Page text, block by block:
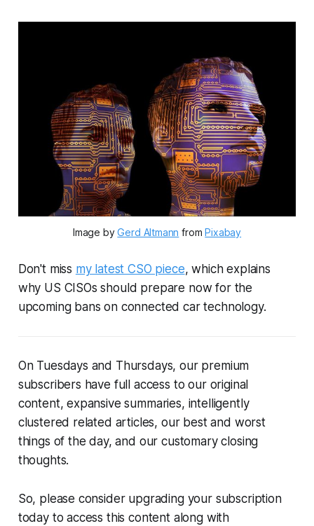
Image by Gerd Altmann from Pixabay
Don't miss my latest CSO piece, which explains
why US CISOs should prepare now for the
upcoming bans onconnected car technology.
On Tuesdays and Thursdays, our premium
subscribers have full access to our original
content, expansive summaries, intelligently
clustered related articles, our best and worst
things of the day, and our customary closing
thoughts.
So, please consider upgrading your subscription
today to access this content along with